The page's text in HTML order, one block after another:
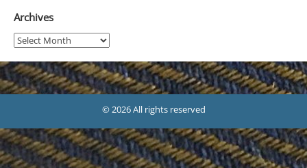
Archives
Archives
© 2026 All rights reserved